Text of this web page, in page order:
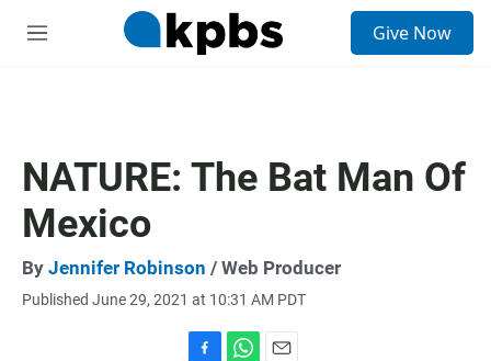
M
Give Now
NATURE: The Bat Man Of
Mexico
By Jennifer Robinson / Web Producer
Published June 29, 2021 at 10:31 AM PDT